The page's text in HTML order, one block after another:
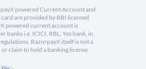
powered Current Account and
are provided by RBI licensed
powered current account is
banks i.e, ICICI, RBL, Yes bank, in
RazorpayX itself is not a
claim to hold a banking license.